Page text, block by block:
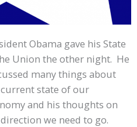
Obama gave his State
Union the other night. He
many things about
state of our
and his thoughts on
we need to go.